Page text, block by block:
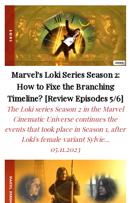
Marvel's Loki Series Season 2:
How to Fixe the Branching
Timeline? [Review Episodes 5/6]
The Loki series Season 2 in the Marvel
Cinematic Universe continues the
events that took place in Season 1, after
Loki's female variant Sylvie...
05.11.2023